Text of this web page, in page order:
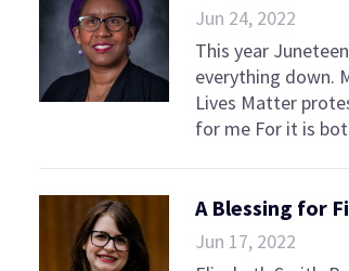
Jun 24, 2022
This year
everything down.
Lives Matter
for me For it is
A Blessing for
Jun 17, 2022